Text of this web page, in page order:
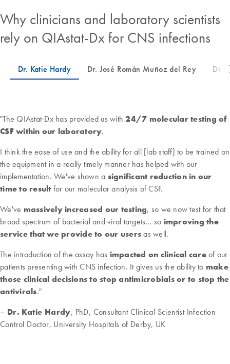
Why clinicians and laboratory scientists
rely on QIAstat-Dx for CNS infections
"The QIAstat-Dx has provided us with24/7 molecular testing of
CSF within our laboratory.
I think the ease of use and the ability for all [lab staff] to be trained on
the equipment in a really timely manner has helped with our
implementation. We've shown a significant reduction in our
time to resultfor our molecular analysis of CSF.
We've massively increased our testing, so we now test for that
broad spectrum of bacterial and viral targets… so improving the
service that we provide to our users as well.
The introduction of the assay has impacted on clinical careof our
patients presenting with CNS infection. It gives us the ability to make
those clinical decisions to stop antimicrobials or to stop the
antivirals."
– Dr. Katie Hardy, PhD, Consultant Clinical Scientist Infection
Control Doctor, University Hospitals of Derby, UK